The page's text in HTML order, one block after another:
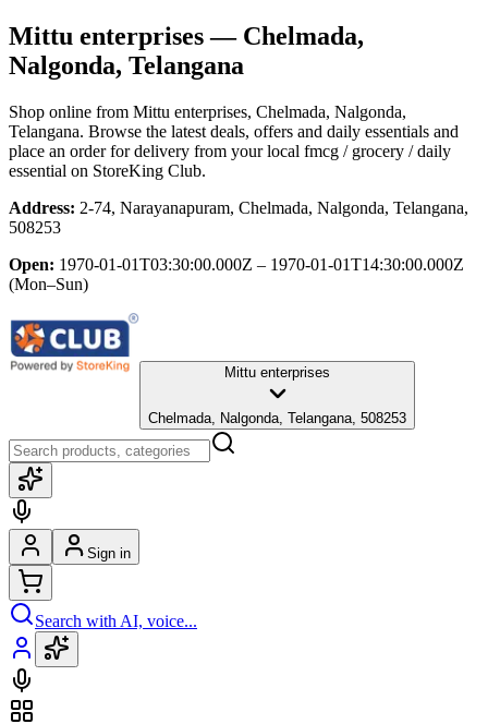
Mittu enterprises— Chelmada,
Nalgonda, Telangana
Shop online from Mittu enterprises, Chelmada, Nalgonda,
Telangana. Browse the latest deals, offers and daily essentials and
place an order for delivery from your local fmcg / grocery / daily
essential on StoreKing Club.
Address: 2-74, Narayanapuram, Chelmada, Nalgonda, Telangana,
508253
Open: 1970-01-01T03:30:00.000Z – 1970-01-01T14:30:00.000Z
(Mon–Sun)
Mittu enterprises
Chelmada, Nalgonda, Telangana, 508253
Sign in
Search with AI, voice...